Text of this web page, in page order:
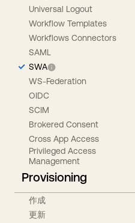
Universal Logout
Workflow Templates
Workflows Connectors
SAML
SWA
WS-Federation
OIDC
SCIM
Brokered Consent
Cross App Access
Privileged Access
Management
Provisioning
作成
更新